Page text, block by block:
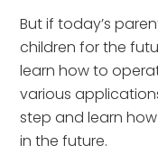
But if today’s
children for the
learn how to
various
step and learn
in the future.